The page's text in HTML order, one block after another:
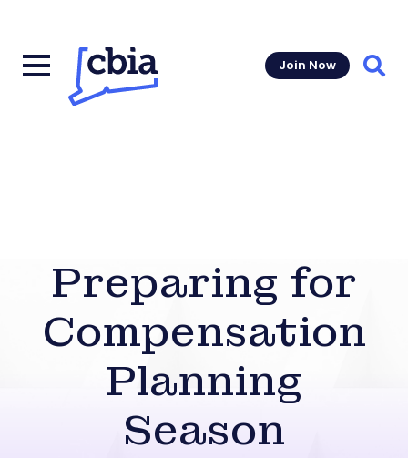
Join Now
Preparing for
Compensation
Planning
Season